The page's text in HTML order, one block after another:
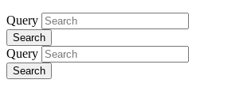
Query
Search
Query
Search